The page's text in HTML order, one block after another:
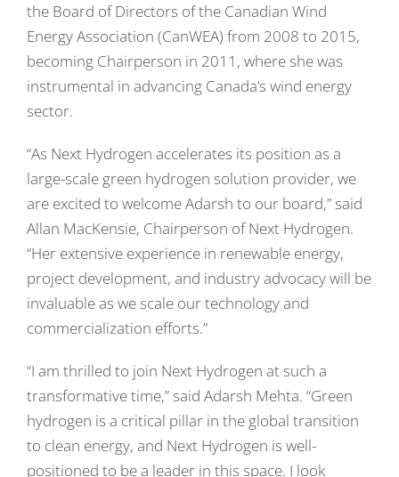
the Board of Directors of the Canadian Wind
Energy Association (CanWEA) from 2008 to 2015,
becoming Chairperson in 2011, where she was
instrumental in advancing Canada’s wind energy
sector.
“As Next Hydrogen accelerates its position as a
large-scale green hydrogen solution provider, we
are excited to welcome Adarsh to our board,” said
Allan MacKensie, Chairperson of Next Hydrogen.
“Her extensive experience in renewable energy,
project development, and industry advocacy will be
invaluable as we scale our technology and
commercialization efforts.”
“I am thrilled to join Next Hydrogen at such a
transformative time,” said Adarsh Mehta. “Green
hydrogen is a critical pillar in the global transition
to clean energy, and Next Hydrogen is well-
positioned to be a leader in this space. I look